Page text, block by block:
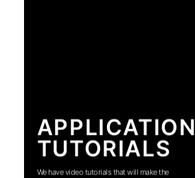
APPLICATION
TUTORIALS
We have video tutorials that will make the